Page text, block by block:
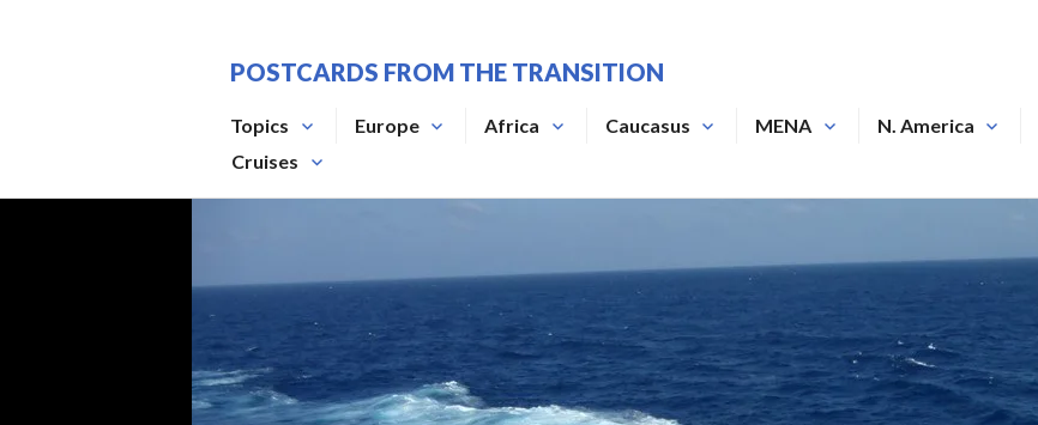
POSTCARDS FROM THE TRANSITION
Topics Europe Africa Caucasus MENA N. America
Cruises